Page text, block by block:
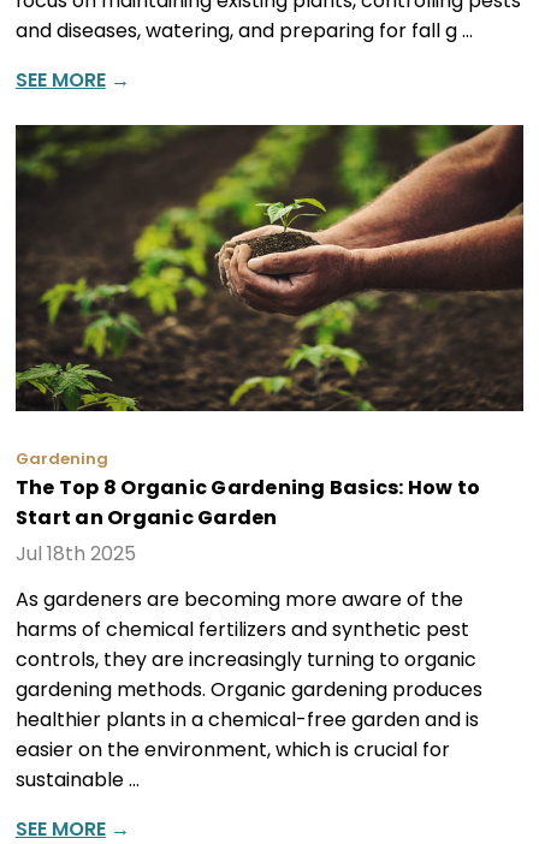
and diseases, watering, and preparing for fall g …
SEE MORE→
Gardening
The Top 8 Organic Gardening Basics: How to
Start an Organic Garden
Jul 18th 2025
As gardeners are becoming more aware of the
harms of chemical fertilizers and synthetic pest
controls, they are increasingly turning to organic
gardening methods. Organic gardening produces
healthier plants in a chemical-free garden and is
easier on the environment, which is crucial for
sustainable …
SEE MORE→